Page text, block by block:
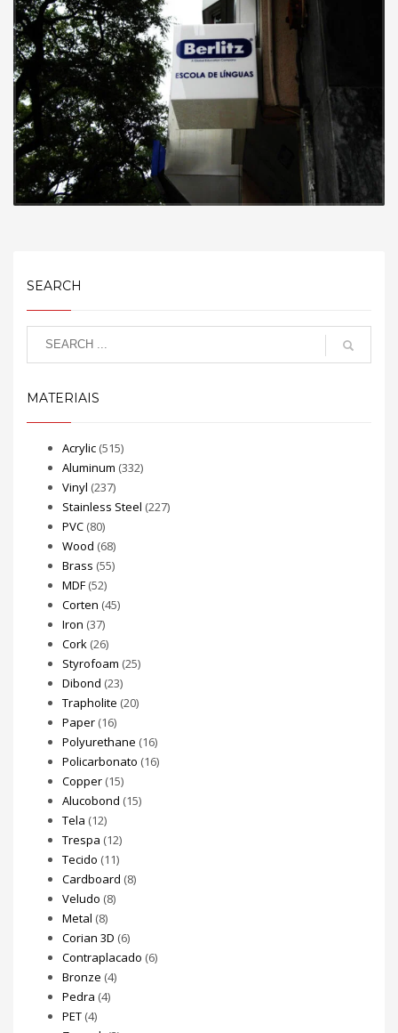
SEARCH
MATERIAIS
Acrylic (515)
Aluminum (332)
Vinyl (237)
Stainless Steel (227)
PVC (80)
Wood (68)
Brass (55)
MDF (52)
Corten (45)
Iron (37)
Cork (26)
Styrofoam (25)
Dibond (23)
Trapholite (20)
Paper (16)
Polyurethane (16)
Policarbonato (16)
Copper (15)
Alucobond (15)
Tela (12)
Trespa (12)
Tecido (11)
Cardboard (8)
Veludo (8)
Metal (8)
Corian 3D (6)
Contraplacado (6)
Bronze (4)
Pedra (4)
PET (4)